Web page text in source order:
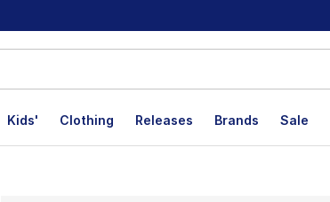
Kids' Clothing Releases Brands Sale